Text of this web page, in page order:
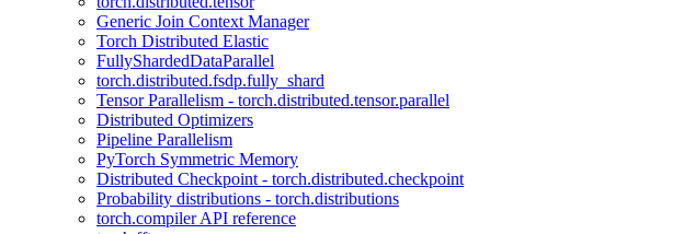
Generic Join Context Manager
Torch Distributed Elastic
FullyShardedDataParallel
torch.distributed.fsdp.fully_shard
Tensor Parallelism - torch.distributed.tensor.parallel
Distributed Optimizers
Pipeline Parallelism
PyTorch Symmetric Memory
Distributed Checkpoint - torch.distributed.checkpoint
Probability distributions - torch.distributions
torch.compiler API reference